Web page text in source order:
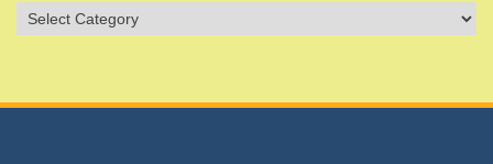
Sites
&